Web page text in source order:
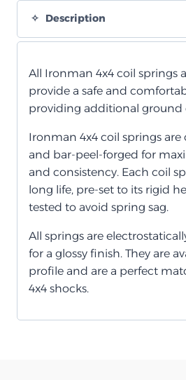
Description
All Ironman 4x4 coil springs
provide a safe and
providing additional ground
Ironman 4x4 coil springs
and bar-peel-forged for
and consistency. Each coil
long life, pre-set to its rigid
tested to avoid spring sag.
All springs are
for a glossy finish. They are
profile and are a perfect
4x4 shocks.